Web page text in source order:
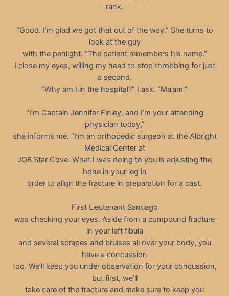
rank.
“Good. I’m glad we got that out of the way.” She turns to
look at the guy
with the penlight. “The patient remembers his name.”
I close my eyes, willing my head to stop throbbing for just
a second.
“Why am I in the hospital?” I ask. “Ma’am.”
“I’m Captain Jennifer Finley, and I’m your attending
physician today,”
she informs me. “I’m an orthopedic surgeon at the Albright
Medical Center at
JOB Star Cove. What I was doing to you is adjusting the
bone in your leg in
order to align the fracture in preparation for a cast.
First Lieutenant Santiago
was checking your eyes. Aside from a compound fracture
in your left fibula
and several scrapes and bruises all over your body, you
have a concussion
too. We’ll keep you under observation for your concussion,
but first, we’ll
take care of the fracture and make sure to keep you